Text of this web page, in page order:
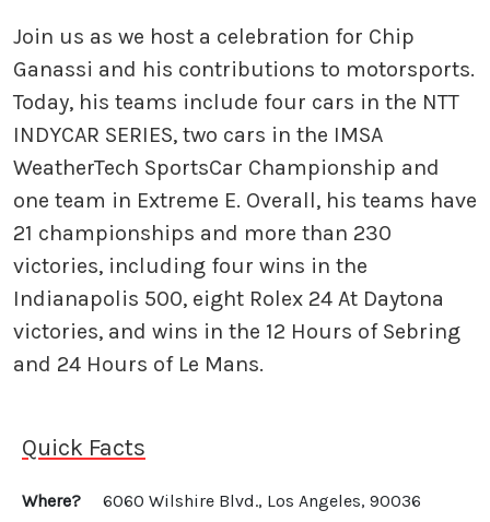
Join us as we host a celebration for Chip
Ganassi and his contributions to motorsports.
Today, his teams include four cars in the NTT
INDYCAR SERIES, two cars in the IMSA
WeatherTech SportsCar Championship and
one team in Extreme E. Overall, his teams have
21 championships and more than 230
victories, including four wins in the
Indianapolis 500, eight Rolex 24 At Daytona
victories, and wins in the 12 Hours of Sebring
and 24 Hours of Le Mans.
Quick Facts
Where? 6060 Wilshire Blvd., Los Angeles, 90036